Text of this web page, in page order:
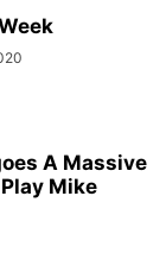
A Massive
Mike